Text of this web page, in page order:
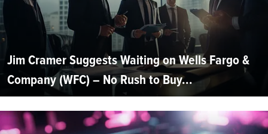
Jim Cramer Suggests Waiting on Wells Fargo &
Company (WFC) – No Rush to Buy...